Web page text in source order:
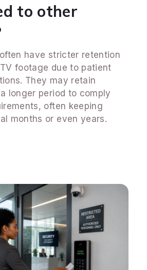
to other
have stricter retention
footage due to patient
They may retain
longer period to comply
often keeping
months or even years.